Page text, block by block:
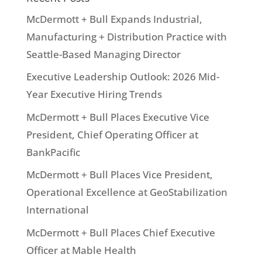
McDermott + Bull Expands Industrial,
Manufacturing + Distribution Practice with
Seattle-Based Managing Director
Executive Leadership Outlook: 2026 Mid-
Year Executive Hiring Trends
McDermott + Bull Places Executive Vice
President, Chief Operating Officer at
BankPacific
McDermott + Bull Places Vice President,
Operational Excellence at GeoStabilization
International
McDermott + Bull Places Chief Executive
Officer at Mable Health